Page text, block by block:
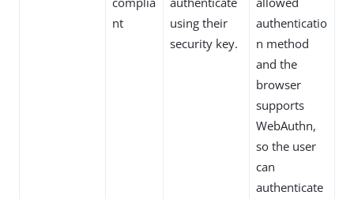
nt
using their
security key.
authenticatio
n method
and the
browser
supports
WebAuthn,
so the user
can
authenticate